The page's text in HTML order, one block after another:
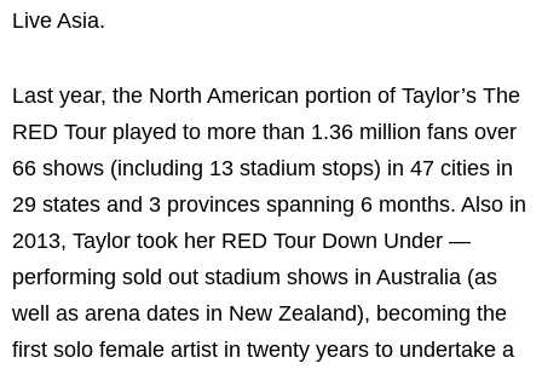
Live Asia.
Last year, the North American portion of Taylor’s The
RED Tour played to more than 1.36 million fans over
66 shows (including 13 stadium stops) in 47 cities in
29 states and 3 provinces spanning 6 months. Also in
2013, Taylor took her RED Tour Down Under —
performing sold out stadium shows in Australia (as
well as arena dates in New Zealand), becoming the
first solo female artist in twenty years to undertake a